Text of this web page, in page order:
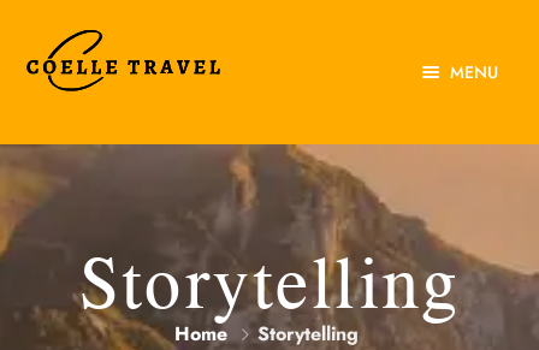
MENU
Experiences
Destinations
Contact Us
Storytelling
Home Storytelling